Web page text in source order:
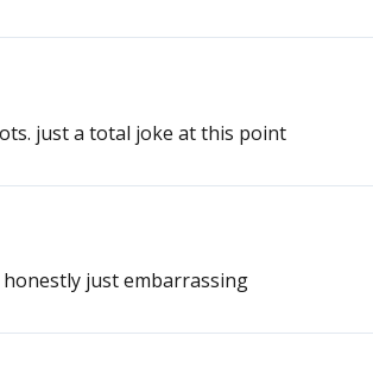
just a total joke at this point
just embarrassing